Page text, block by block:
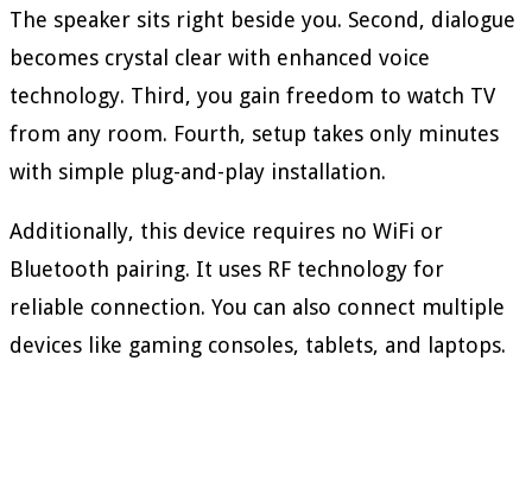
The speaker sits right beside you. Second, dialogue
becomes crystal clear with enhanced voice
technology. Third, you gain freedom to watch TV
from any room. Fourth, setup takes only minutes
with simple plug-and-play installation.
Additionally, this device requires no WiFi or
Bluetooth pairing. It uses RF technology for
reliable connection. You can also connect multiple
devices like gaming consoles, tablets, and laptops.